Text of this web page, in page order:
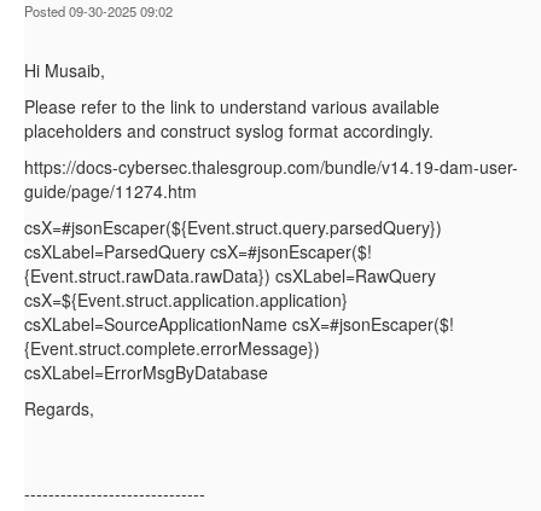
Posted 09-30-2025 09:02
Hi Musaib,
Please refer to the link to understand various available
placeholders and construct syslog format accordingly.
https://docs-cybersec.thalesgroup.com/bundle/v14.19-dam-user-
guide/page/11274.htm
csX=#jsonEscaper(${Event.struct.query.parsedQuery})
csXLabel=ParsedQuery csX=#jsonEscaper($!
{Event.struct.rawData.rawData}) csXLabel=RawQuery
csX=${Event.struct.application.application}
csXLabel=SourceApplicationName csX=#jsonEscaper($!
{Event.struct.complete.errorMessage})
csXLabel=ErrorMsgByDatabase
Regards,
------------------------------